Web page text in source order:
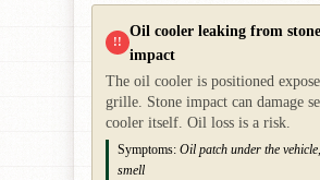
!!
Oil cooler leaking from stone
impact
The oil cooler is positioned
grille. Stone impact can damage
cooler itself. Oil loss is a risk.
Symptoms: Oil patch under the
smell